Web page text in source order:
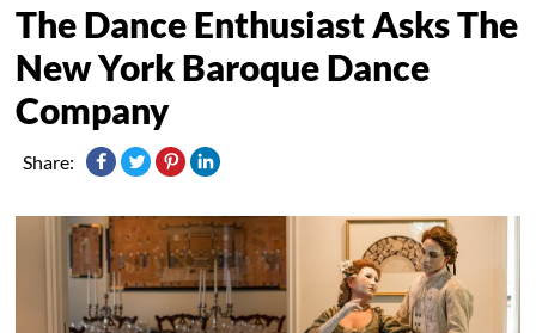
The Dance Enthusiast Asks The
New York Baroque Dance
Company
Share: